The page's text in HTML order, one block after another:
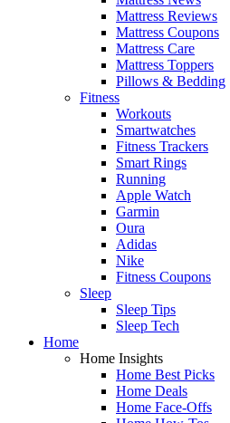
Mattress Reviews
Mattress Coupons
Mattress Care
Mattress Toppers
Pillows & Bedding
Fitness
Workouts
Smartwatches
Fitness Trackers
Smart Rings
Running
Apple Watch
Garmin
Oura
Adidas
Nike
Fitness Coupons
Sleep
Sleep Tips
Sleep Tech
Home
Home Insights
Home Best Picks
Home Deals
Home Face-Offs